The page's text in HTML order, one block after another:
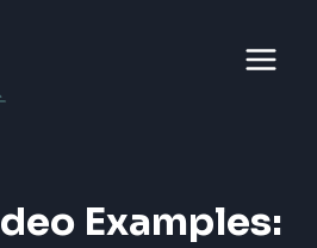
Examples: